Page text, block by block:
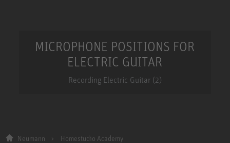
MICROPHONE POSITIONS FOR
ELECTRIC GUITAR
Recording Electric Guitar (2)
Neumann
Homestudio Academy